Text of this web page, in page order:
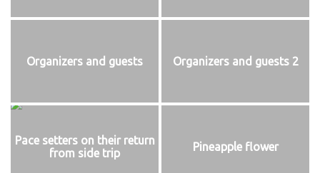
Organizers and guests Organizers and guests 2
Pace setters on their return
from side trip
Pineapple flower